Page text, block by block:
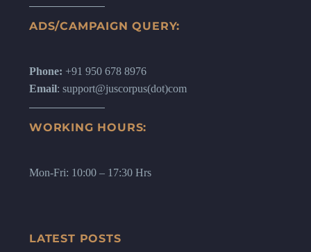
ADS/CAMPAIGN QUERY:
Phone: +91 950 678 8976
Email: support@juscorpus(dot)com
WORKING HOURS:
Mon-Fri: 10:00 – 17:30 Hrs
LATEST POSTS